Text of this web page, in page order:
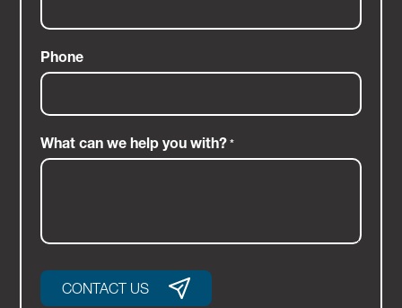
Phone
What can we help you with? *
CONTACT US